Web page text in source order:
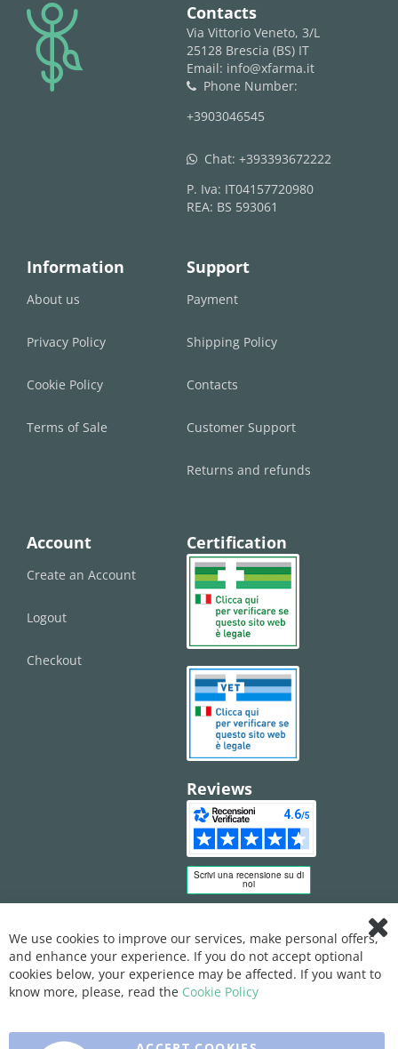
logo Contacts
Via Vittorio Veneto, 3/L
25128 Brescia (BS) IT
Email: info@xfarma.it
phone
Phone Number:
+3903046545
whatsapp Chat: +393393672222
P. Iva: IT04157720980
REA: BS 593061
Information
About us
Privacy Policy
Cookie Policy
Terms of Sale
Support
Payment
Shipping Policy
Contacts
Customer Support
Returns and refunds
Account
Create an Account
Logout
Checkout
Certification
Reviews
Bar
We use cookies to improve our services, make personal offers,
and enhance your experience. If you do not accept optional
cookies below, your experience may be affected. If you want to
know more, please, read the Cookie Policy